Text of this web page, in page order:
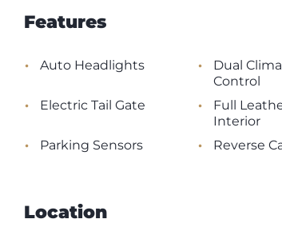
Features
• Auto Headlights •
Dual
Control
• Electric Tail Gate •
Full
Interior
• Parking Sensors • Reverse
Location